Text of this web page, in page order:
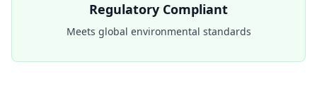
Regulatory Compliant
Meets global environmental standards